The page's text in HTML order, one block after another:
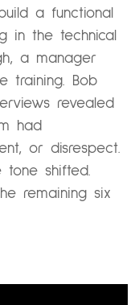
a functional
in the technical
a manager
training. Bob
revealed
had
or disrespect.
shifted.
remaining six